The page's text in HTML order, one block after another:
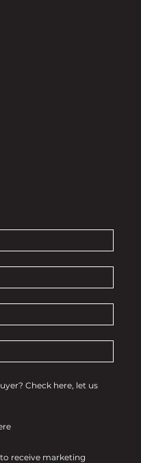
Check here, let us
receive marketing